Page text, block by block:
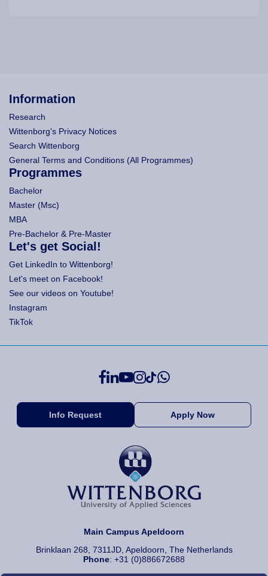
Information
Research
Wittenborg's Privacy Notices
Search Wittenborg
General Terms and Conditions (All Programmes)
Programmes
Bachelor
Master (Msc)
MBA
Pre-Bachelor & Pre-Master
Let's get Social!
Get LinkedIn to Wittenborg!
Let's meet on Facebook!
See our videos on Youtube!
Instagram
TikTok
Info Request Apply Now
Main Campus Apeldoorn
Brinklaan 268, 7311JD, Apeldoorn, The Netherlands
Phone: +31 (0)886672688